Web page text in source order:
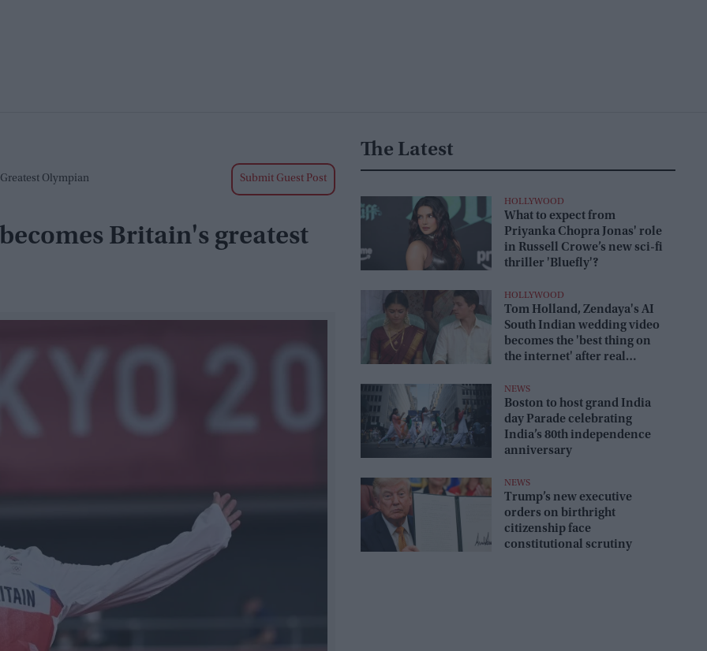
Olympian Submit Guest Post
Britain's greatest
The Latest
HOLLYWOOD
What to expect from
Priyanka Chopra Jonas' role
in Russell Crowe’s new sci-fi
thriller 'Bluefly'?
HOLLYWOOD
Tom Holland, Zendaya's AI
South Indian wedding video
becomes the 'best thing on
the internet' after real
NEWS
Boston to host grand India
day Parade celebrating
India’s 80th independence
anniversary
NEWS
Trump’s new executive
orders on birthright
citizenship face
constitutional scrutiny